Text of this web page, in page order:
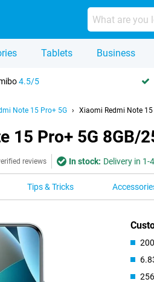
Tablets Business
4.5/5
Note 15 Pro+ 5G Xiaomi Redmi Note 15
15 Pro+ 5G 8GB/
reviews In stock: Delivery in 1-
Tips & Tricks